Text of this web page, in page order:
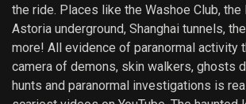
the ride. Places like the Washoe Club, the
Astoria underground, Shanghai tunnels,
more! All evidence of paranormal activity
camera of demons, skin walkers, ghosts
hunts and paranormal investigations is